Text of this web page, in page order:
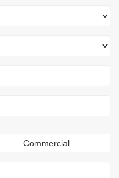
Commercial